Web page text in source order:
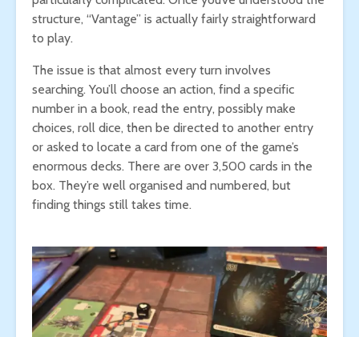
structure, “Vantage” is actually fairly straightforward
to play.
The issue is that almost every turn involves
searching. You’ll choose an action, find a specific
number in a book, read the entry, possibly make
choices, roll dice, then be directed to another entry
or asked to locate a card from one of the game’s
enormous decks. There are over 3,500 cards in the
box. They’re well organised and numbered, but
finding things still takes time.